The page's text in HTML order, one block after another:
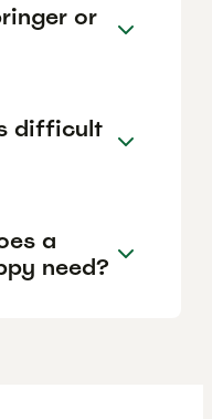
or
difficult
a
need?